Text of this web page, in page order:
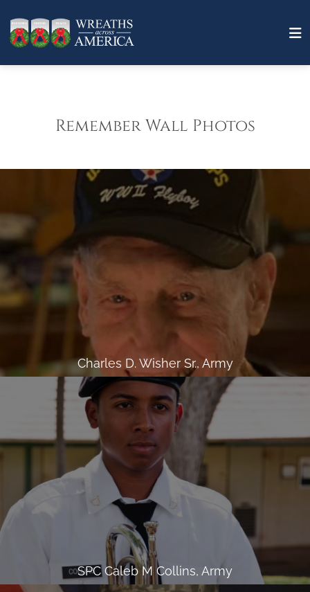
Remember Wall Photos
Charles D. Wisher Sr., Army
SPC Caleb M Collins, Army